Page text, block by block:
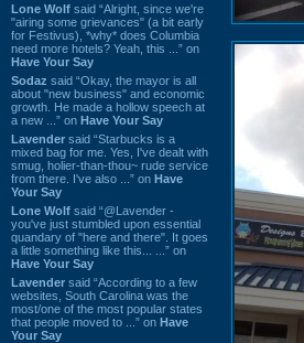
Lone Wolf said “Alright, since we're
"airing some grievances" (a bit early
for Festivus), *why* does Columbia
need more hotels? Yeah, this ...” on
Have Your Say
Sodaz said “Okay, the mayor is all
about "new business" and economic
growth. He made a hollow speech at
a new ...” on Have Your Say
Lavender said “Starbucks is a
mixed bag for me. Yes, I've dealt with
smug, holier-than-thou~ rude service
from there. I've also ...” on Have
Your Say
Lone Wolf said “@Lavender -
you've just stumbled upon essential
quandary of "here and there". It goes
a little something like this... ...” on
Have Your Say
Lavender said “According to a few
websites, South Carolina was the
most/one of the most popular states
that people moved to ...” on Have
Your Say